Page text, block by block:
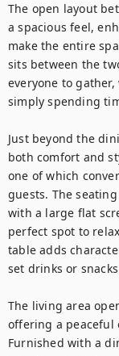
The open layout
a spacious feel,
make the entire
sits between the
everyone to
simply spending
Just beyond the
both comfort and
one of which
guests. The
with a large flat
perfect spot to
table adds
set drinks or
The living area
offering a peaceful
Furnished with a